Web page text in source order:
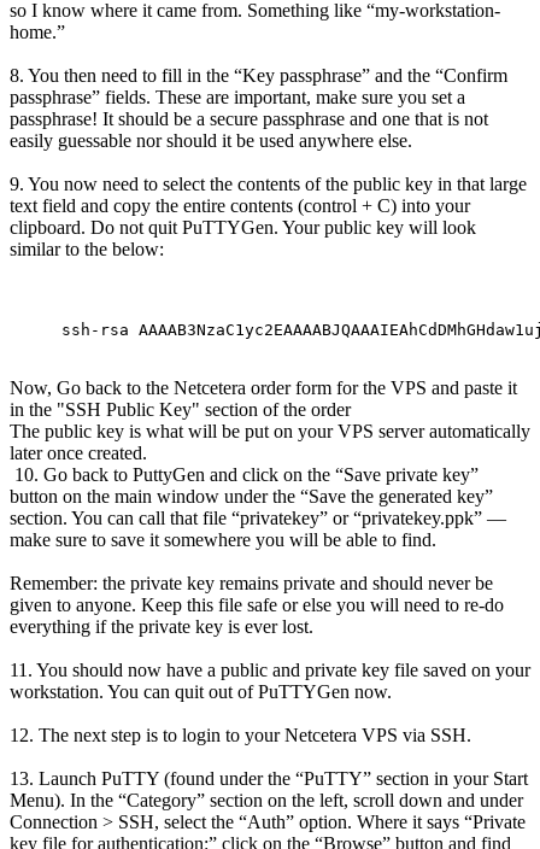
so I know where it came from. Something like “my-workstation-
home.”
8. You then need to fill in the “Key passphrase” and the “Confirm
passphrase” fields. These are important, make sure you set a
passphrase! It should be a secure passphrase and one that is not
easily guessable nor should it be used anywhere else.
9. You now need to select the contents of the public key in that large
text field and copy the entire contents (control + C) into your
clipboard. Do not quit PuTTYGen. Your public key will look
similar to the below:
ssh-rsa
Now, Go back to the Netcetera order form for the VPS and paste it
in the "SSH Public Key" section of the order
The public key is what will be put on your VPS server automatically
later once created.
10. Go back to PuttyGen and click on the “Save private key”
button on the main window under the “Save the generated key”
section. You can call that file “privatekey” or “privatekey.ppk” —
make sure to save it somewhere you will be able to find.
Remember: the private key remains private and should never be
given to anyone. Keep this file safe or else you will need to re-do
everything if the private key is ever lost.
11. You should now have a public and private key file saved on your
workstation. You can quit out of PuTTYGen now.
12. The next step is to login to your Netcetera VPS via SSH.
13. Launch PuTTY (found under the “PuTTY” section in your Start
Menu). In the “Category” section on the left, scroll down and under
Connection > SSH, select the “Auth” option. Where it says “Private
key file for authentication:” click on the “Browse” button and find